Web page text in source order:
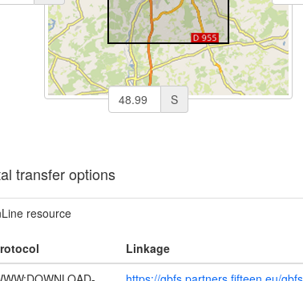
S
transfer options
resource
Linkage